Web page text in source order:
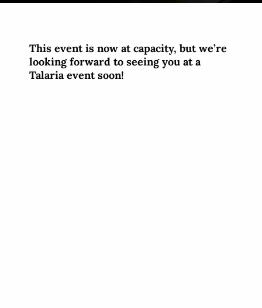
This event is now at capacity, but we’re
looking forward to seeing you at a
Talaria event soon!